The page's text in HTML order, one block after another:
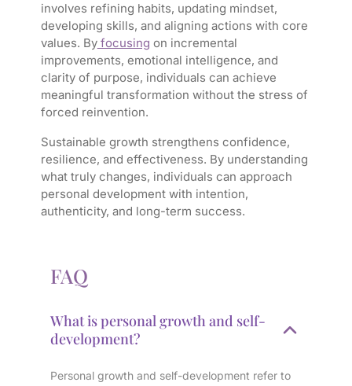
involves refining habits, updating mindset,
developing skills, and aligning actions with core
values. Byfocusing on incremental
improvements, emotional intelligence, and
clarity of purpose, individuals can achieve
meaningful transformation without the stress of
forced reinvention.
Sustainable growth strengthens confidence,
resilience, and effectiveness. By understanding
what truly changes, individuals can approach
personal development with intention,
authenticity, and long-term success.
FAQ
What is personal growth and self-
development?
Personal growth and self-development refer to